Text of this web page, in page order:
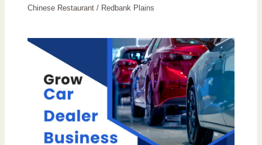
Chinese Restaurant / Redbank Plains